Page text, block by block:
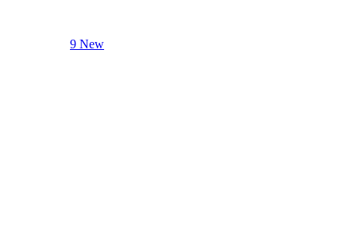
9 New